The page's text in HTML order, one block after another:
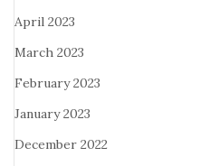
April 2023
March 2023
February 2023
January 2023
December 2022